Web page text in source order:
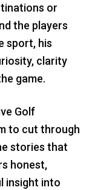
or
the players
sport, his
clarity
game.
Golf
to cut through
stories that
honest,
insight into